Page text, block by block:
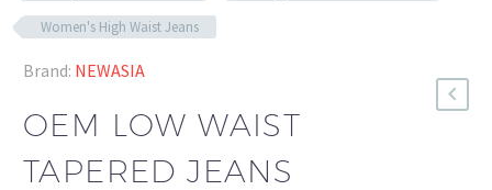
Women's High Waist Jeans
Brand: NEWASIA
OEM LOW WAIST
TAPERED JEANS